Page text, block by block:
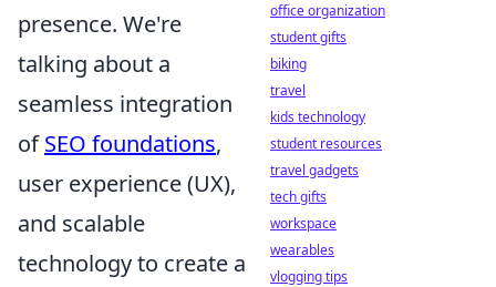
presence. We're
talking about a
seamless integration
ofSEO foundations,
user experience (UX),
and scalable
technology to create a
office organization
student gifts
biking
travel
kids technology
student resources
travel gadgets
tech gifts
workspace
wearables
vlogging tips